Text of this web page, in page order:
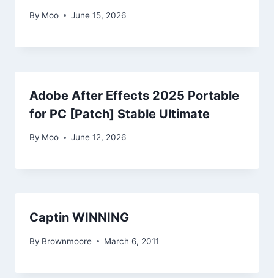
By Moo June 15, 2026
Adobe After Effects 2025 Portable
for PC [Patch] Stable Ultimate
By Moo June 12, 2026
Captin WINNING
By Brownmoore March 6, 2011